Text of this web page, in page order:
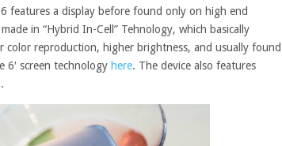
features a display before found only on high end
in “Hybrid In-Cell” Tehnology, which basically
reproduction, higher brightness, and usually found
6′ screen technology here. The device also features